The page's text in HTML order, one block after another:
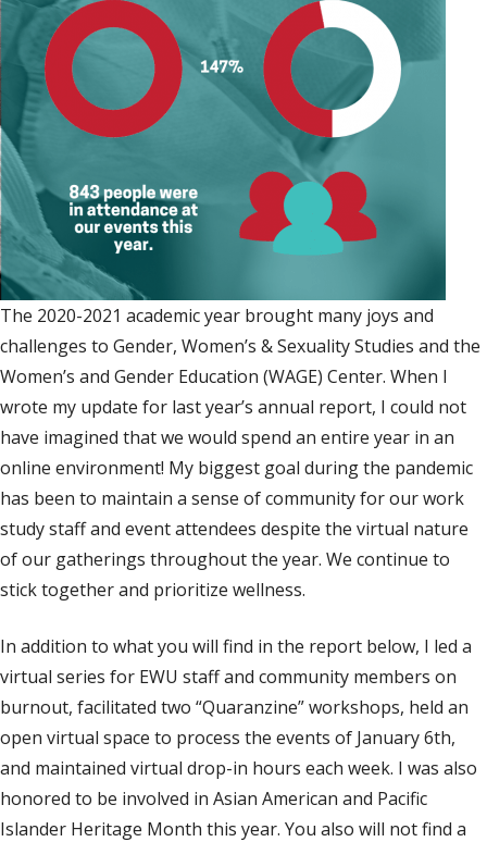
The 2020-2021 academic year brought many joys and
challenges to Gender, Women’s & Sexuality Studies and the
Women’s and Gender Education (WAGE) Center. When I
wrote my update for last year’s annual report, I could not
have imagined that we would spend an entire year in an
online environment! My biggest goal during the pandemic
has been to maintain a sense of community for our work
study staff and event attendees despite the virtual nature
of our gatherings throughout the year. We continue to
stick together and prioritize wellness.
In addition to what you will find in the report below, I led a
virtual series for EWU staff and community members on
burnout, facilitated two “Quaranzine” workshops, held an
open virtual space to process the events of January 6th,
and maintained virtual drop-in hours each week. I was also
honored to be involved in Asian American and Pacific
Islander Heritage Month this year. You also will not find a